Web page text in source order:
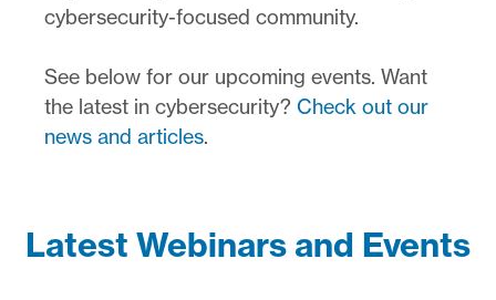
cybersecurity-focused community.
See below for our upcoming events. Want
the latest in cybersecurity? Check out our
news and articles.
Latest Webinars and Events